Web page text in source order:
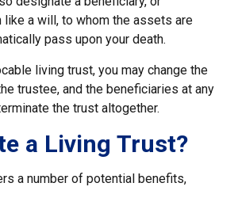
like a will, to whom the assets are
pass upon your death.
living trust, you may change the
trustee, and the beneficiaries at any
the trust altogether.
a Living Trust?
a number of potential benefits,